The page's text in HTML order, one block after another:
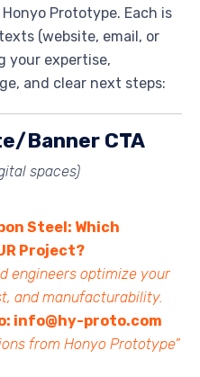
Prototype. Each is
(website, email, or
your expertise,
and clear next steps:
Banner CTA
spaces)
Steel: Which
Project?
engineers optimize your
and manufacturability.
info@hy-proto.com
from Honyo Prototype”